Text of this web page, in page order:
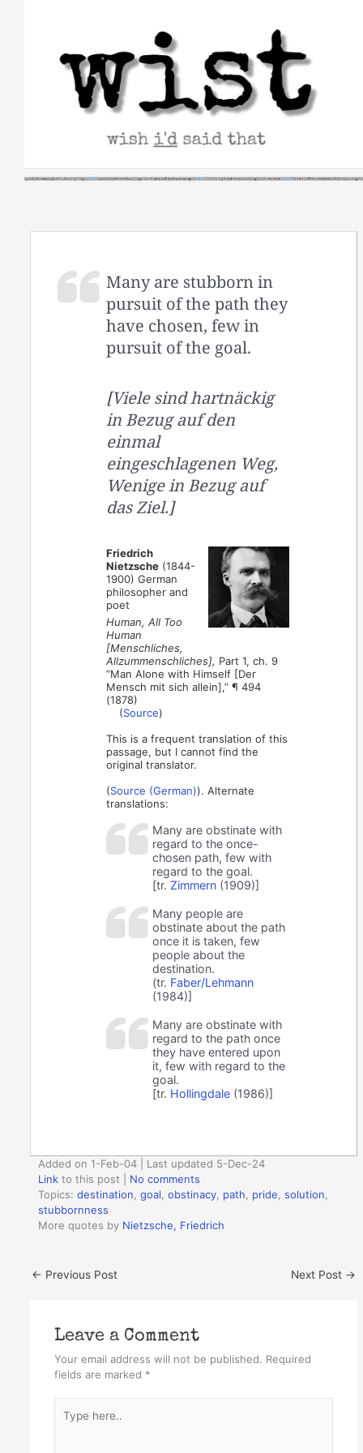
Many are stubborn in
pursuit of the path they
have chosen, few in
pursuit of the goal.
[Viele sind hartnäckig
in Bezug auf den
einmal
eingeschlagenen Weg,
Wenige in Bezug auf
das Ziel.]
Friedrich
Nietzsche (1844-
1900) German
philosopher and
poet
Human, All Too
Human
[Menschliches,
Allzummenschliches], Part 1, ch. 9
“Man Alone with Himself [Der
Mensch mit sich allein],” ¶ 494
(1878)
(Source)
This is a frequent translation of this
passage, but I cannot find the
original translator.
(Source (German)). Alternate
translations:
Many are obstinate with
regard to the once-
chosen path, few with
regard to the goal.
[tr.Zimmern (1909)]
Many people are
obstinate about the path
once it is taken, few
people about the
destination.
(tr. Faber/Lehmann
(1984)]
Many are obstinate with
regard to the path once
they have entered upon
it, few with regard to the
goal.
[tr. Hollingdale (1986)]
Added on 1-Feb-04 | Last updated 5-Dec-24
Link to this post
No comments
Topics:destination ,goal ,obstinacy path pride ,solution
stubbornness
More quotes by Nietzsche, Friedrich
← Previous Post Next Post →
Leave a Comment
Your email address will not be published. Required
fields are marked *
here..